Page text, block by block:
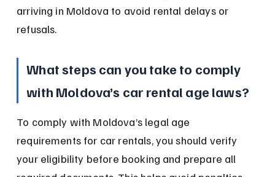
arriving in Moldova to avoid rental delays or
refusals.
What steps can you take to comply
with Moldova’s car rental age laws?
To comply with Moldova’s legal age
requirements for car rentals, you should verify
your eligibility before booking and prepare all